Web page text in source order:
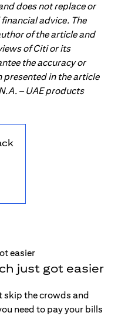
does not replace or
advice. The
of the article and
of Citi or its
the accuracy or
in the article
– UAE products
just got easier
skip the crowds and
need to pay your bills